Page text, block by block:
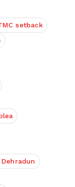
setback